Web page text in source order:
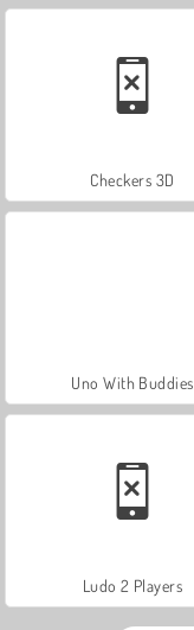
Checkers 3D
Uno With Buddies
Ludo 2 Players